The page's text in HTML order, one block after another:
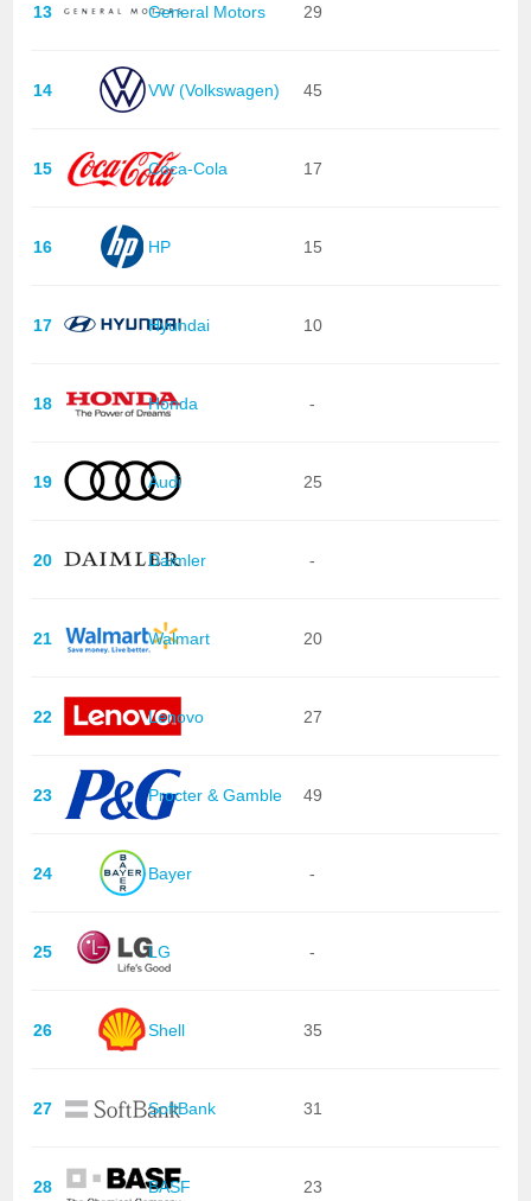
13 General Motors 29
14 VW (Volkswagen) 45
15 Coca-Cola 17
16 HP 15
17 Hyundai 10
18 Honda -
19 Audi 25
20 Daimler -
21 Walmart 20
22 Lenovo 27
23 Procter & Gamble 49
24 Bayer -
25 LG -
26 Shell 35
27 SoftBank 31
28 BASF 23